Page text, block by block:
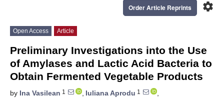
settings
Order Article Reprints
Open Access Article
Preliminary Investigations into the Use
of Amylases and Lactic Acid Bacteria to
Obtain Fermented Vegetable Products
by Ina Vasilean 1 , Iuliana Aprodu 1
,